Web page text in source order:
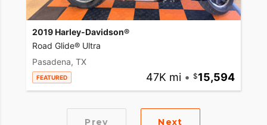
2019 Harley-Davidson®
Road Glide® Ultra
Pasadena, TX
FEATURED 47K mi • 15,594
Prev Next